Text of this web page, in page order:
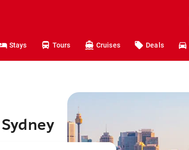
Stays Tours Cruises Deals